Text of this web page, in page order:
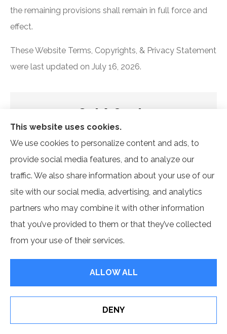
the remaining provisions shall remain in full force and
effect.
These Website Terms, Copyrights, & Privacy Statement
were last updated on July 16, 2026.
Get A Quote
Name*
Email
Phone
(Optional)
of
Customer Reviews
See How Our Independent Insurance Agency Benefits
You
This website uses cookies.
We use cookies to personalize content and ads, to
provide social media features, and to analyze our
traffic. We also share information about your use of our
site with our social media, advertising, and analytics
partners who may combine it with other information
that you’ve provided to them or that they’ve collected
from your use of their services.
ALLOW ALL
DENY